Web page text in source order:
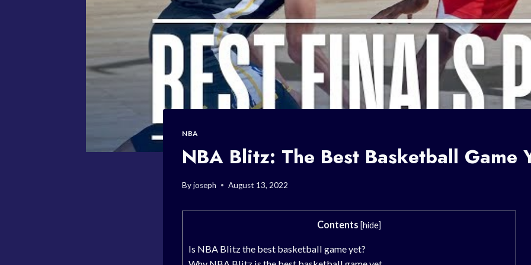
NBA
NBA Blitz: The Best Basketball Game
Byjoseph August 13, 2022
Contents [hide]
Is NBA Blitz the best basketball game yet?